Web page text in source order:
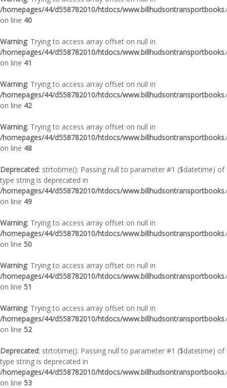
/homepages/44/d558782010/htdocs/
on line 40
Warning: Trying to access array offset on null in
/homepages/44/d558782010/htdocs/
on line 41
Warning: Trying to access array offset on null in
/homepages/44/d558782010/htdocs/
on line 42
Warning: Trying to access array offset on null in
/homepages/44/d558782010/htdocs/
on line 48
Deprecated: strtotime(): Passing null to parameter #1 ($datetime) of
type string is deprecated in
/homepages/44/d558782010/htdocs/
on line 49
Warning: Trying to access array offset on null in
/homepages/44/d558782010/htdocs/
on line 50
Warning: Trying to access array offset on null in
/homepages/44/d558782010/htdocs/
on line 51
Warning: Trying to access array offset on null in
/homepages/44/d558782010/htdocs/
on line 52
Deprecated: strtotime(): Passing null to parameter #1 ($datetime) of
type string is deprecated in
/homepages/44/d558782010/htdocs/
on line 53